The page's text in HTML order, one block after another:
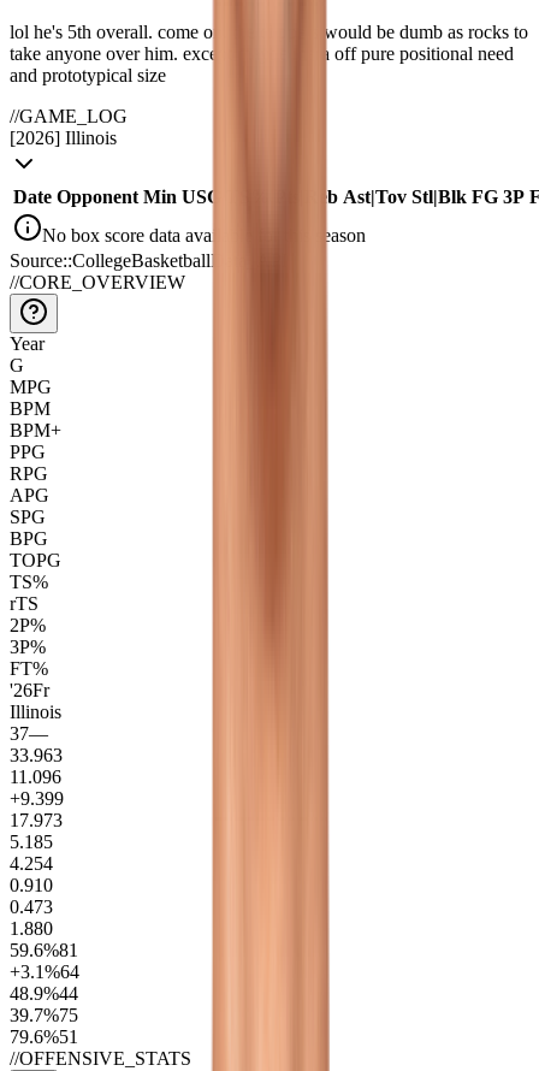
lol he's 5th overall. come on. the clippers would be dumb as rocks to
take anyone over him. except maybe mara off pure positional need
and prototypical size
//GAME_LOG
[2026] Illinois
Date Opponent Min USG Reb Ast|Tov Stl|Blk FG 3P
No box score data available for this season
Source::CollegeBasketballData_API
//CORE_OVERVIEW
Year
G
MPG
BPM
BPM+
PPG
RPG
APG
SPG
BPG
TOPG
TS%
rTS
2P%
3P%
FT%
'26Fr
Illinois
37—
33.963
11.096
+9.399
17.973
5.185
4.254
0.910
0.473
1.880
59.6%81
+3.1%64
48.9%44
39.7%75
79.6%51
//OFFENSIVE_STATS